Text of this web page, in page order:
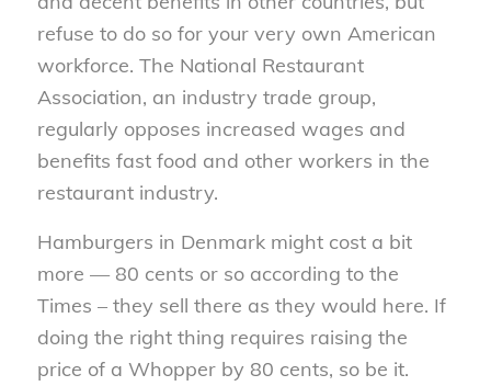
refuse to do so for your very own American
workforce. The National Restaurant
Association, an industry trade group,
regularly opposes increased wages and
benefits fast food and other workers in the
restaurant industry.
Hamburgers in Denmark might cost a bit
more — 80 cents or so according to the
Times – they sell there as they would here. If
doing the right thing requires raising the
price of a Whopper by 80 cents, so be it.